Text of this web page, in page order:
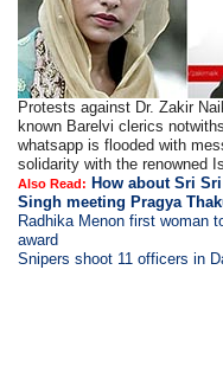
Protests against Dr. Zakir
known Barelvi clerics
whatsapp is flooded with
solidarity with the renowned
Also Read: How about Sri
Singh meeting Pragya
Radhika Menon first woman
award
Snipers shoot 11 officers in